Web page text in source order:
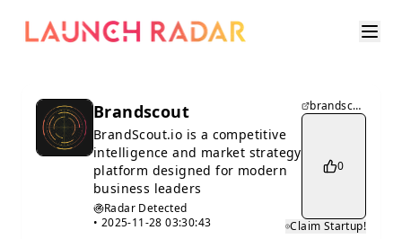
Brandscout
BrandScout.io is a competitive
intelligence and market strategy
platform designed for modern
business leaders
Radar Detected
• 2025-11-28 03:30:43
brandscout.io
0
Claim Startup!